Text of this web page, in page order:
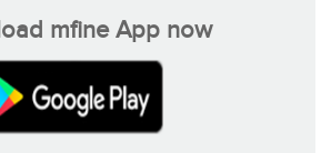
mfine App now